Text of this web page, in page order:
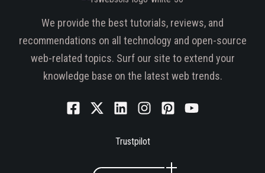
We provide the best tutorials, reviews, and
recommendations on all technology and open-source
web-related topics. Surf our site to extend your
knowledge base on the latest web trends.
Trustpilot